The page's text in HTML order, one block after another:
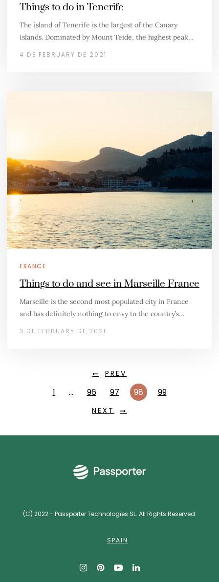
Things to do in Tenerife
The island of Tenerife is the largest of the Canary
Islands. Dominated by Mount Teide, the highest peak…
4 DE FEBRUARY DE 2021
FRANCE
Things to do and see in Marseille France
Marseille is the second most populated city in France
and has definitely nothing to envy to the country’s…
3 DE FEBRUARY DE 2021
PREV
1 … 96 97 98 99
NEXT
(C) 2022 - Passporter Technologies SL. All Rights Reserved.
SPAIN